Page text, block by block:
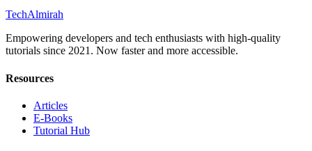
TechAlmirah
Empowering developers and tech enthusiasts with high-quality
tutorials since 2021. Now faster and more accessible.
Resources
Articles
E-Books
Tutorial Hub